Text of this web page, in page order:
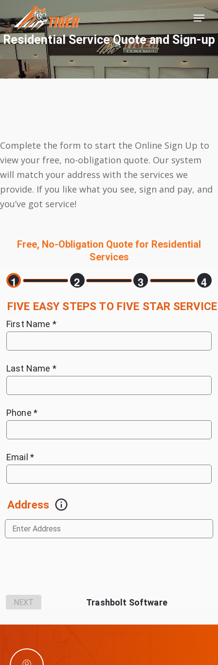
to
main
content
Menu
Residential Service Quote and Sign-up
Complete the form to start the Online Sign Up to
view your free, no-obligation quote. Our system
will match your address with the services we
provide. If you like what you see, sign and pay, and
you’ve got service!
Free, No-Obligation Quote for Residential
Services
Close
Menu